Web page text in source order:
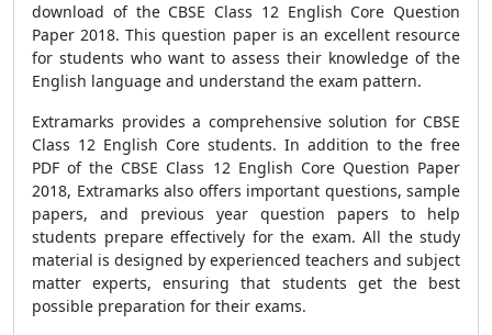
download of the CBSE Class 12 English Core Question
Paper 2018. This question paper is an excellent resource
for students who want to assess their knowledge of the
English language and understand the exam pattern.
Extramarks provides a comprehensive solution for CBSE
Class 12 English Core students. In addition to the free
PDF of the CBSE Class 12 English Core Question Paper
2018, Extramarks also offers important questions, sample
papers, and previous year question papers to help
students prepare effectively for the exam. All the study
material is designed by experienced teachers and subject
matter experts, ensuring that students get the best
possible preparation for their exams.